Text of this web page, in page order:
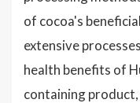
of cocoa's
extensive
health benefits of
containing